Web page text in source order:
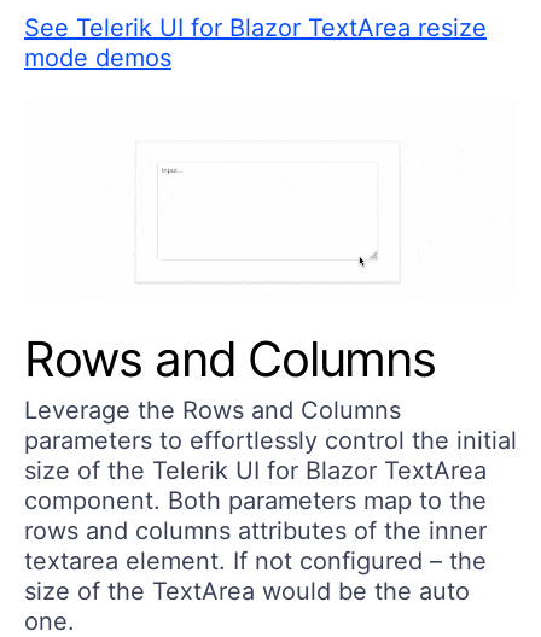
See Telerik UI for Blazor TextArea resize
mode demos
Rows and Columns
Leverage the Rows and Columns
parameters to effortlessly control the initial
size of the Telerik UI for Blazor TextArea
component. Both parameters map to the
rows and columns attributes of the inner
textarea element. If not configured – the
size of the TextArea would be the auto
one.